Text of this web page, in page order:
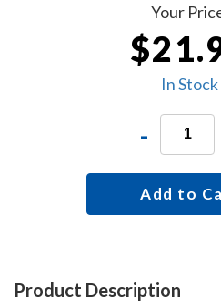
Your
In Stock
-
Add to
Product Description